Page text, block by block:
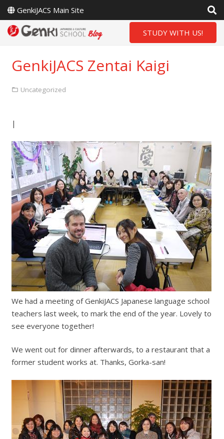
GenkiJACS Main Site
STUDY WITH US!
GenkiJACS Zentai Kaigi
Uncategorized
|
We had a meeting of GenkiJACS Japanese language school
teachers last week, to mark the end of the year. Lovely to
see everyone together!
We went out for dinner afterwards, to a restaurant that a
former student works at. Thanks, Gorka-san!